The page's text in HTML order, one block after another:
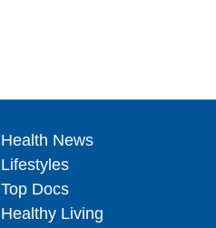
Health News
Lifestyles
Top Docs
Healthy Living